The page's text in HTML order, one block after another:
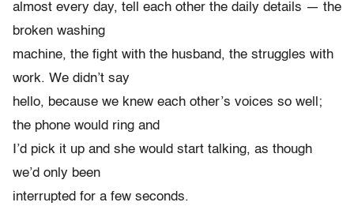
almost every day, tell each other the daily details — the
broken washing
machine, the fight with the husband, the struggles with
work. We didn’t say
hello, because we knew each other’s voices so well;
the phone would ring and
I’d pick it up and she would start talking, as though
we’d only been
interrupted for a few seconds.